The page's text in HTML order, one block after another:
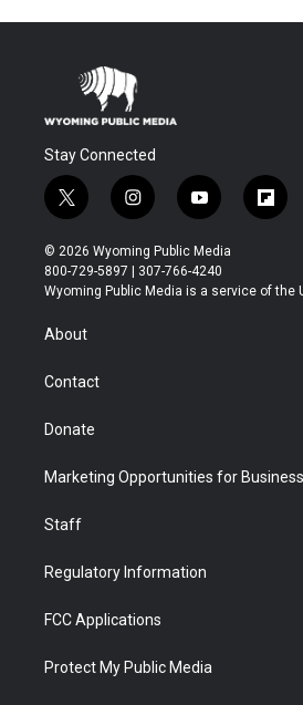
Stay Connected
t
w
i
t
t
r
i
n
s
t
a
y
o
u
t
u
f
l
b
© 2026 Wyoming Public Media
800-729-5897 | 307-766-4240
Wyoming Public Media is a service of the
About
Contact
Donate
Marketing Opportunities for
Staff
Regulatory Information
FCC Applications
Protect My Public Media